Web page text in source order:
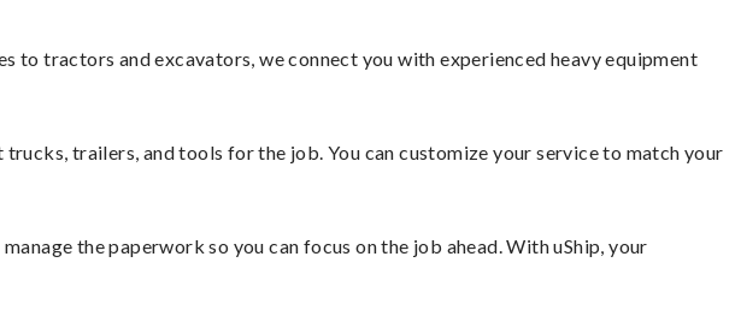
to tractors and excavators, we connect you with experienced heavy equipment
trailers, and tools for the job. You can customize your service to match your
the paperwork so you can focus on the job ahead. With uShip, your